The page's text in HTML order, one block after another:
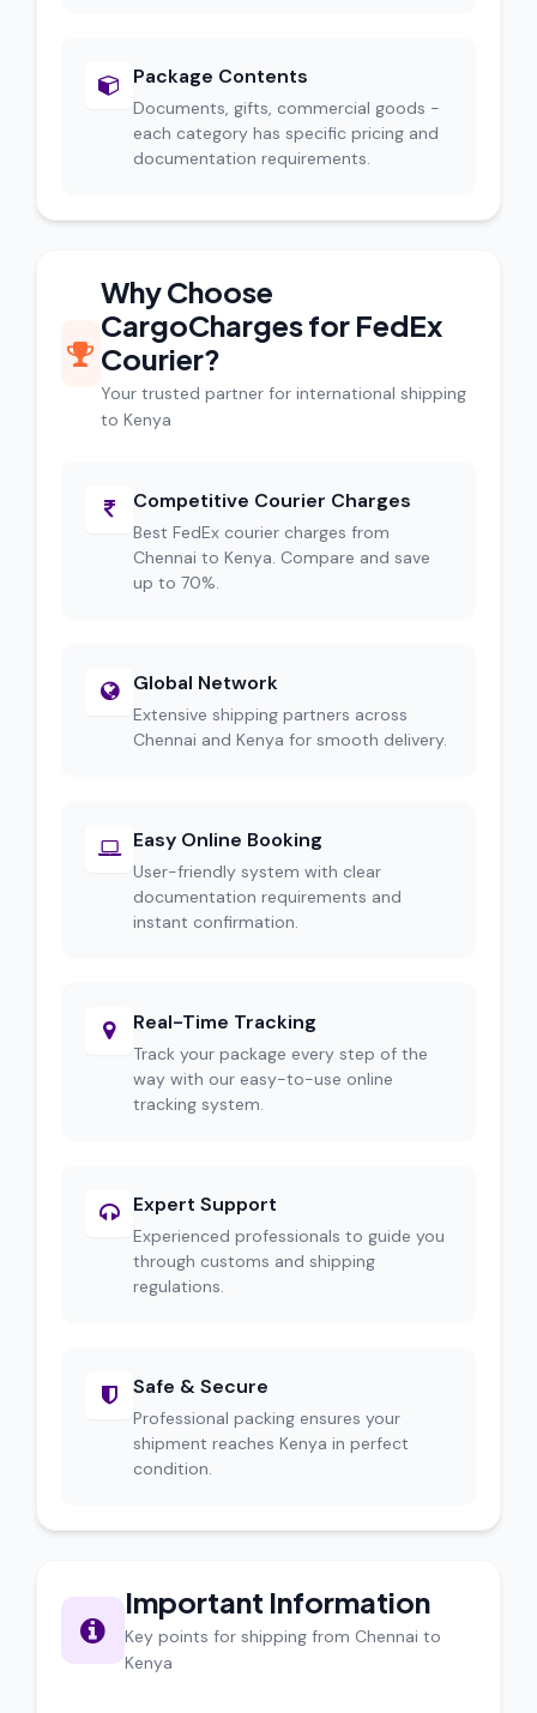
Package Contents
Documents, gifts, commercial goods -
each category has specific pricing and
documentation requirements.
Why Choose
CargoCharges for FedEx
Courier?
Your trusted partner for international shipping
to Kenya
Competitive Courier Charges
Best FedEx courier charges from
Chennai to Kenya. Compare and save
up to 70%.
Global Network
Extensive shipping partners across
Chennai and Kenya for smooth delivery.
Easy Online Booking
User-friendly system with clear
documentation requirements and
instant confirmation.
Real-Time Tracking
Track your package every step of the
way with our easy-to-use online
tracking system.
Expert Support
Experienced professionals to guide you
through customs and shipping
regulations.
Safe & Secure
Professional packing ensures your
shipment reaches Kenya in perfect
condition.
Important Information
Key points for shipping from Chennai to
Kenya